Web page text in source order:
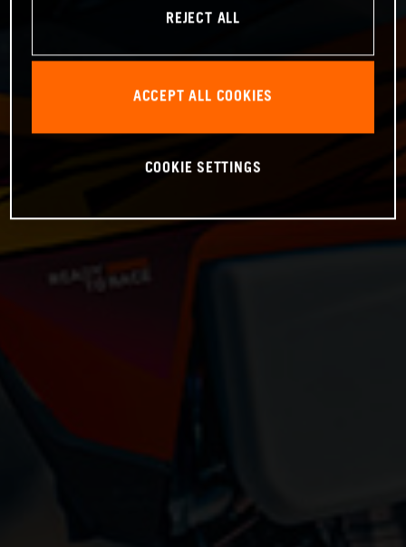
REJECT ALL
ACCEPT ALL COOKIES
COOKIE SETTINGS